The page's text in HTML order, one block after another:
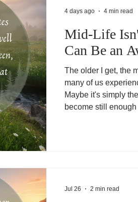
Mid-Life
Can Be an
The older I get, the
many of us
Maybe it's simply
become still
4 days ago 4 min read
Jul 26 2 min read